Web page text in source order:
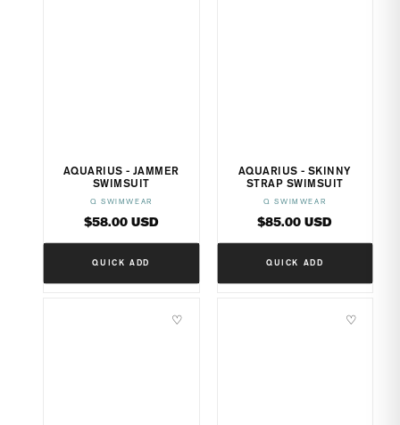
AQUARIUS - JAMMER
SWIMSUIT
Vendor:
Q SWIMWEAR
Regular
price
$58.00 USD
QUICK ADD
AQUARIUS - SKINNY
STRAP SWIMSUIT
Vendor:
Q SWIMWEAR
Regular
price
$85.00 USD
QUICK ADD
♡ ♡